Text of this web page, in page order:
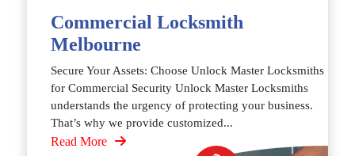
Commercial Locksmith
Melbourne
Secure Your Assets: Choose Unlock Master Locksmiths
for Commercial Security Unlock Master Locksmiths
understands the urgency of protecting your business.
That’s why we provide customized...
Read More